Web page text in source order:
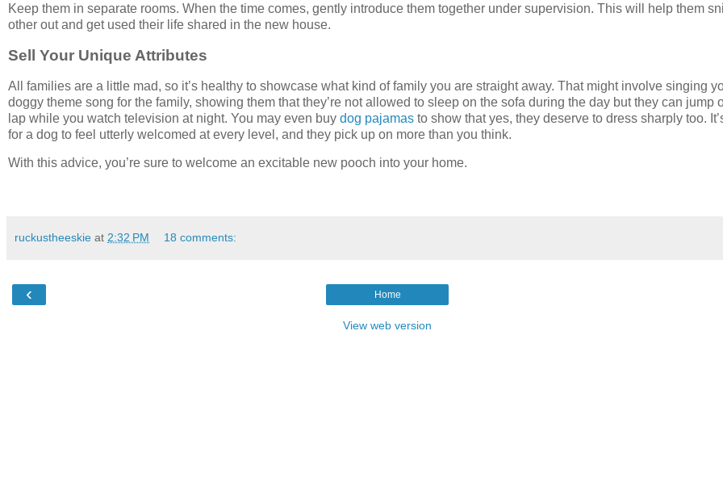
Keep them in separate rooms. When the time comes, gently introduce them together under supervision. This will help them
other out and get used their life shared in the new house.
Sell Your Unique Attributes
All families are a little mad, so it’s healthy to showcase what kind of family you are straight away. That might involve singing
doggy theme song for the family, showing them that they’re not allowed to sleep on the sofa during the day but they can jump
lap while you watch television at night. You may even buy dog pajamas to show that yes, they deserve to dress sharply too.
for a dog to feel utterly welcomed at every level, and they pick up on more than you think.
With this advice, you’re sure to welcome an excitable new pooch into your home.
ruckustheeskie at 2:32 PM 18 comments:
‹ Home
View web version